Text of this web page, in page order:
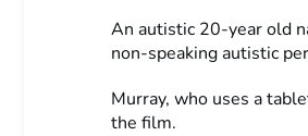
An autistic 20-year old
non-speaking autistic
Murray, who uses a
the film.